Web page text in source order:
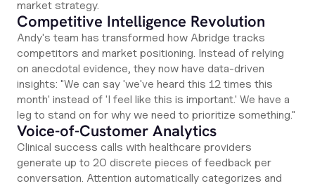
market strategy.
Competitive Intelligence Revolution
Andy's team has transformed how Abridge tracks
competitors and market positioning. Instead of relying
on anecdotal evidence, they now have data-driven
insights: "We can say 'we've heard this 12 times this
month' instead of 'I feel like this is important.' We have a
leg to stand on for why we need to prioritize something."
Voice-of-Customer Analytics
Clinical success calls with healthcare providers
generate up to 20 discrete pieces of feedback per
conversation. Attention automatically categorizes and